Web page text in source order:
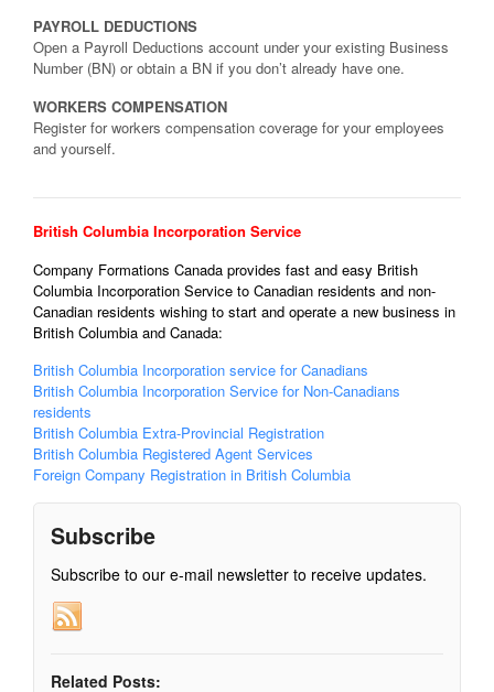
PAYROLL DEDUCTIONS
Open a Payroll Deductions account under your existing Business
Number (BN) or obtain a BN if you don’t already have one.
WORKERS COMPENSATION
Register for workers compensation coverage for your employees
and yourself.
British Columbia Incorporation Service
Company Formations Canada provides fast and easy British
Columbia Incorporation Service to Canadian residents and non-
Canadian residents wishing to start and operate a new business in
British Columbia and Canada:
British Columbia Incorporation service for Canadians
British Columbia Incorporation Service for Non-Canadians
residents
British Columbia Extra-Provincial Registration
British Columbia Registered Agent Services
Foreign Company Registration in British Columbia
Subscribe
Subscribe to our e-mail newsletter to receive updates.
Related Posts: